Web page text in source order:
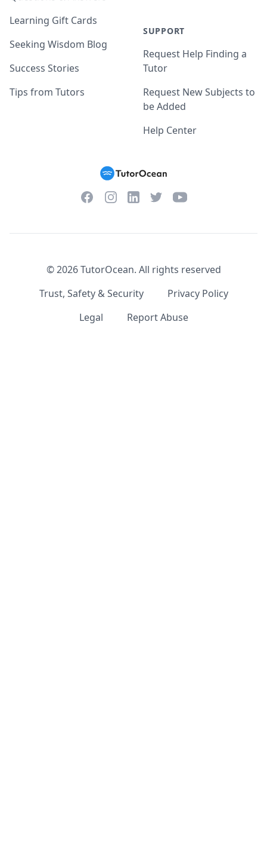
Learning Gift Cards
Seeking Wisdom Blog
Success Stories
Tips from Tutors
SUPPORT
Request Help Finding a
Tutor
Request New Subjects to
be Added
Help Center
FacebookInstagramLinkedInTwitterYouTube
©2026TutorOcean. All rights reserved
Trust, Safety & Security
Privacy Policy
Legal
Report Abuse